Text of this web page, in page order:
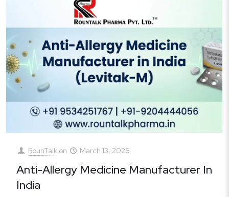
RounTalk on March 13, 2026
Anti-Allergy Medicine Manufacturer In
India